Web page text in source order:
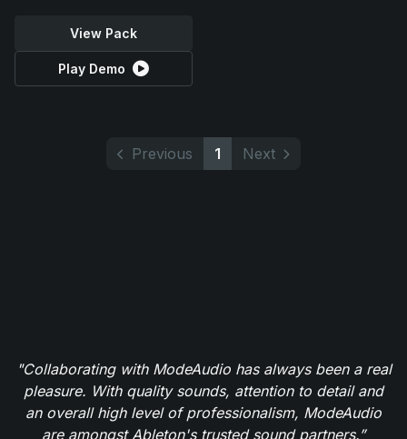
View Pack
Play Demo
Previous 1 Next
"Collaborating with ModeAudio has always been a real
pleasure. With quality sounds, attention to detail and
an overall high level of professionalism, ModeAudio
are amongst Ableton's trusted sound partners.”